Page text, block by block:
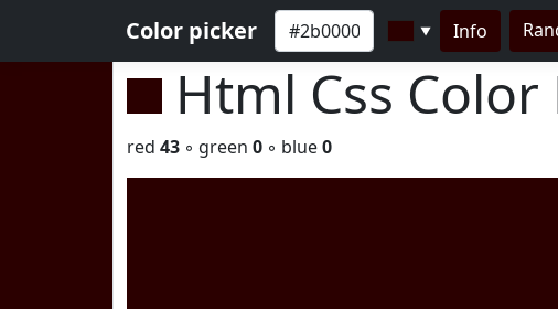
Color picker ▼ Info
Html Css Color
red 43 ◦ green 0 ◦ blue0